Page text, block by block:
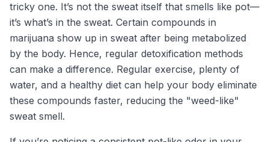
tricky one. It’s not the sweat itself that smells like pot—
it’s what’s in the sweat. Certain compounds in
marijuana show up in sweat after being metabolized
by the body. Hence, regular detoxification methods
can make a difference. Regular exercise, plenty of
water, and a healthy diet can help your body eliminate
these compounds faster, reducing the "weed-like"
sweat smell.